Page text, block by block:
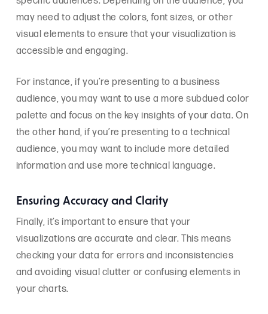
may need to adjust the colors, font sizes, or other
visual elements to ensure that your visualization is
accessible and engaging.
For instance, if you’re presenting to a business
audience, you may want to use a more subdued color
palette and focus on the key insights of your data. On
the other hand, if you’re presenting to a technical
audience, you may want to include more detailed
information and use more technical language.
Ensuring Accuracy and Clarity
Finally, it’s important to ensure that your
visualizations are accurate and clear. This means
checking your data for errors and inconsistencies
and avoiding visual clutter or confusing elements in
your charts.